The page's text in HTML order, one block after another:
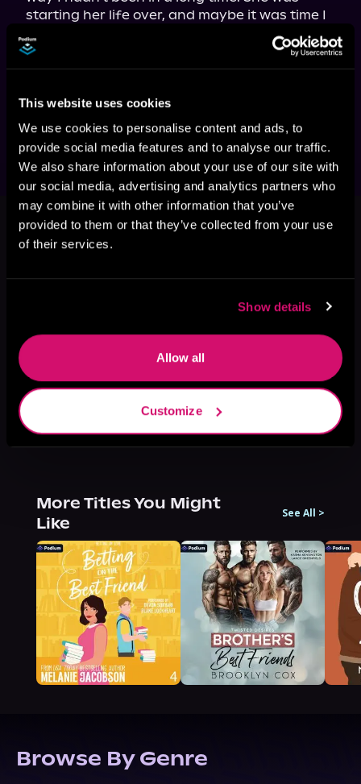
This website uses cookies
We use cookies to personalise content and ads, to
provide social media features and to analyse our traffic.
We also share information about your use of our site with
our social media, advertising and analytics partners who
may combine it with other information that you’ve
provided to them or that they’ve collected from your use
of their services.
Show details
Allow all
Customize
starting her life over, and maybe it was time I
did the same. I needed to face my demons
and end the war that had me in its grip since I
was a boy. Could I ever free myself to give my
Could I be the man they wanted me to be? At
the risk of losing both of them, I had no choice.
This book is part of Harbor Falls
Series, Book 2
More Titles You Might
Like
See All >
Browse By Genre